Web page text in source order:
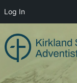
Log In
to
content